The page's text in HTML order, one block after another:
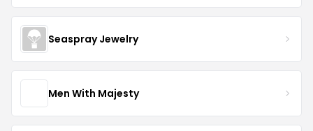
Seaspray Jewelry
Men With Majesty